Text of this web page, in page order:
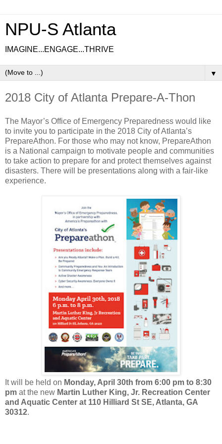
NPU-S Atlanta
IMAGINE...ENGAGE...THRIVE
▼
2018 City of Atlanta Prepare-A-Thon
The Mayor’s Office of Emergency Preparedness would like
to invite you to participate in the 2018 City of Atlanta’s
PrepareAthon. For those who may not know, PrepareAthon
is a National campaign to motivate people and communities
to take action to prepare for and protect themselves against
disasters. There will be presentations along with a fair-like
experience.
It will be held on Monday, April 30th from 6:00 pm to 8:30
pm at the new Martin Luther King, Jr. Recreation Center
and Aquatic Center at 110 Hilliard St SE, Atlanta, GA
30312.